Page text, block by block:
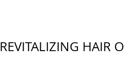
REVITALIZING HAIR